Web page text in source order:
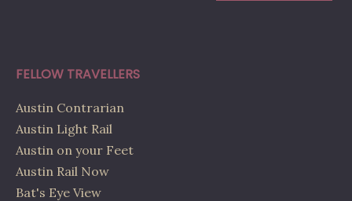
FELLOW TRAVELLERS
Austin Contrarian
Austin Light Rail
Austin on your Feet
Austin Rail Now
Bat's Eye View